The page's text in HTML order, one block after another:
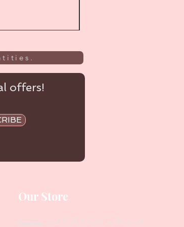
offers!
Our Store
Address : Level 1/433 South Rd, Bentleigh